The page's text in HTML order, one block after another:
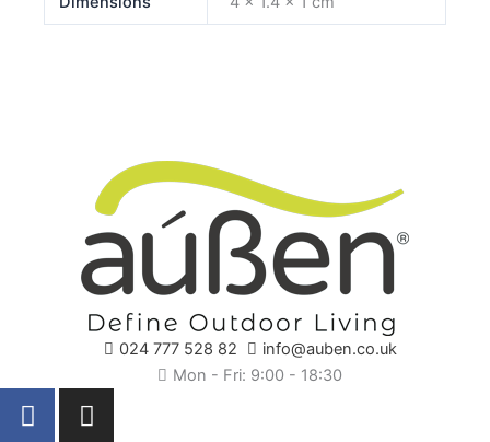
024 777 528 82
info@auben.co.uk
Mon - Fri: 9:00 - 18:30
F
a
I
n